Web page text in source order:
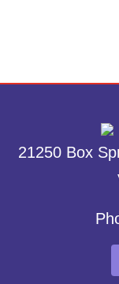
21250 Box